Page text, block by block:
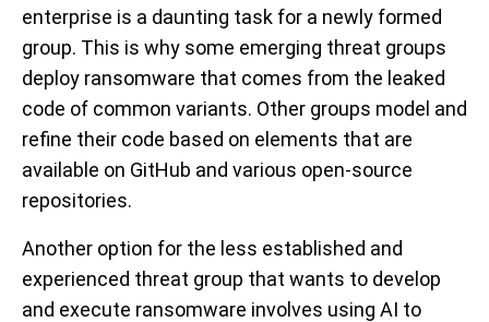
enterprise is a daunting task for a newly formed
group. This is why some emerging threat groups
deploy ransomware that comes from the leaked
code of common variants. Other groups model and
refine their code based on elements that are
available on GitHub and various open-source
repositories.
Another option for the less established and
experienced threat group that wants to develop
and execute ransomware involves using AI to